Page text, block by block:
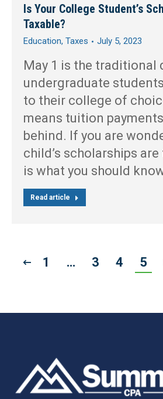
Is Your College Student’s
Taxable?
Education, Taxes July 5, 2023
May 1 is the traditional
undergraduate
to their college of
means tuition
behind. If you are
child’s scholarships are
is what you should
Read article
1 … 3 4 5